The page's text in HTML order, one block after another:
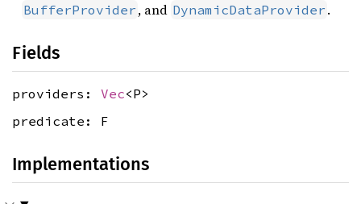
BufferProvider , and DynamicDataProvider .
Fields
providers: Vec<P>
predicate: F
Implementations